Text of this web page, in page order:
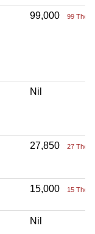
99,000 99 Thou+
Nil
27,850 27 Thou+
15,000 15 Thou+
Nil